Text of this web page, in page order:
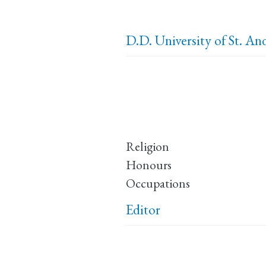
D.D. University of St.
Religion
Honours
Occupations
Editor